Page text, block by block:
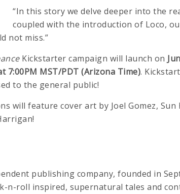
“In this story we delve deeper into the
coupled with the introduction of Loco,
not miss.”
Kickstarter campaign will launch on
7:00PM MST/PDT (Arizona Time).
to the general public!
will feature cover art by Joel Gomez,
publishing company, founded in
n-roll inspired, supernatural tales and